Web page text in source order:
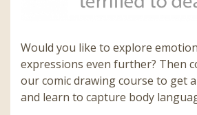
Would you like to explore
expressions even further? Then
our comic drawing course to get
and learn to capture body